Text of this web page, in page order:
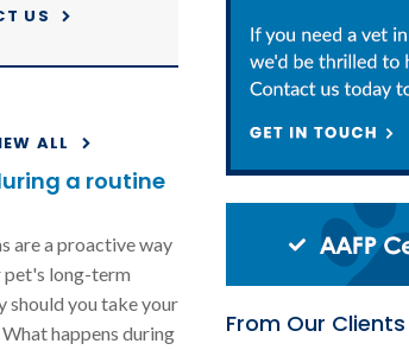
US
ALL
a routine
are a proactive way
pet's long-term
should you take your
happens during
From Our Clients